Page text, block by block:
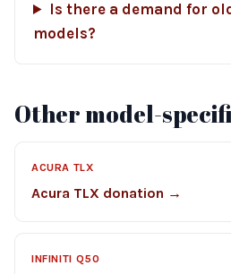
Is there a demand for
models?
Other model-
ACURA TLX
Acura TLX donation →
INFINITI Q50